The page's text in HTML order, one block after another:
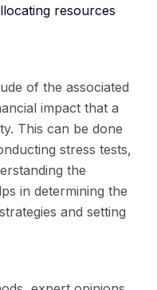
resources
of the associated
impact that a
This can be done
stress tests,
the
in determining the
and setting